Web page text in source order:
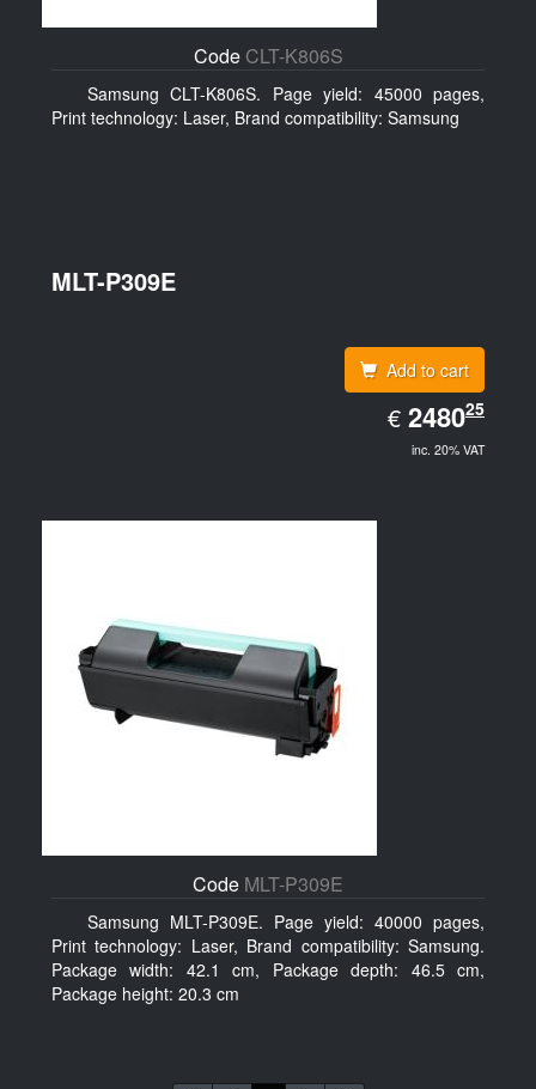
Code CLT-K806S
Samsung CLT-K806S. Page yield: 45000 pages,
Print technology: Laser, Brand compatibility: Samsung
MLT-P309E
Add to cart
€ EUR
2480.25
248025
inc. 20% VAT
Code MLT-P309E
Samsung MLT-P309E. Page yield: 40000 pages,
Print technology: Laser, Brand compatibility: Samsung.
Package width: 42.1 cm, Package depth: 46.5 cm,
Package height: 20.3 cm